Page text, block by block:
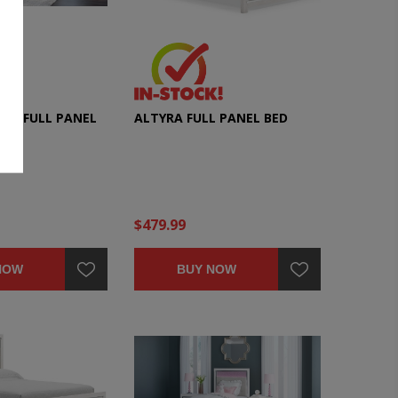
FULL PANEL
ALTYRA FULL PANEL BED
$479.99
BUY NOW